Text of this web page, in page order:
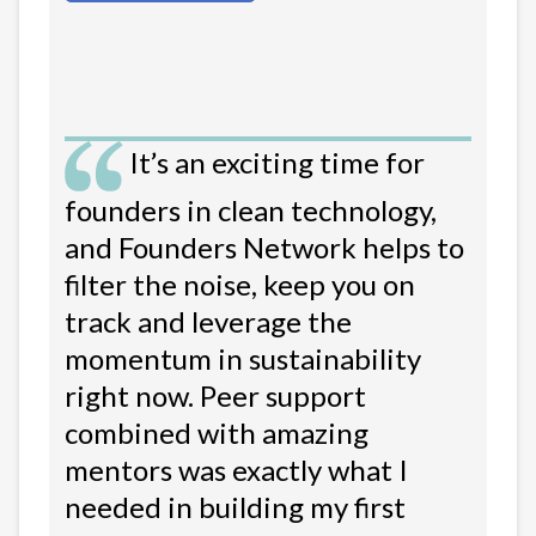
It’s an exciting time for
founders in clean technology,
and Founders Network helps to
filter the noise, keep you on
track and leverage the
momentum in sustainability
right now. Peer support
combined with amazing
mentors was exactly what I
needed in building my first